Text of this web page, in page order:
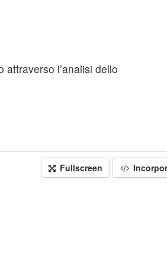
l’analisi dello
Fullscreen